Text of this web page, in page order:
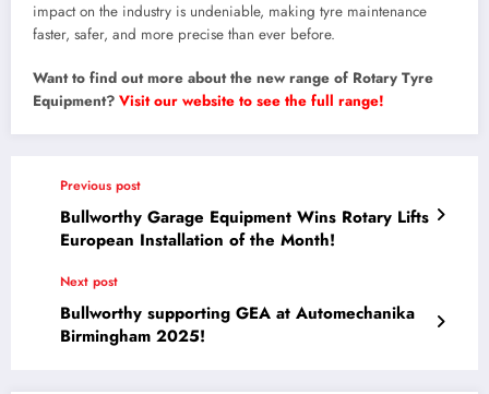
impact on the industry is undeniable, making tyre maintenance
faster, safer, and more precise than ever before.
Want to find out more about the new range of Rotary Tyre
Equipment? Visit our website to see the full range!
Previous post
Bullworthy Garage Equipment Wins Rotary Lifts
European Installation of the Month!
Next post
Bullworthy supporting GEA at Automechanika
Birmingham 2025!